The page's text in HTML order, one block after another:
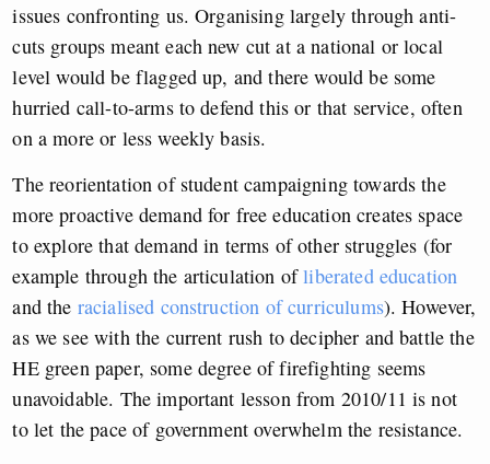
issues confronting us. Organising largely through anti-
cuts groups meant each new cut at a national or local
level would be flagged up, and there would be some
hurried call-to-arms to defend this or that service, often
on a more or less weekly basis.
The reorientation of student campaigning towards the
more proactive demand for free education creates space
to explore that demand in terms of other struggles (for
example through the articulation ofliberated education
and the racialised construction of curriculums). However,
as we see with the current rush to decipher and battle the
HE green paper, some degree of firefighting seems
unavoidable. The important lesson from 2010/11 is not
to let the pace of government overwhelm the resistance.